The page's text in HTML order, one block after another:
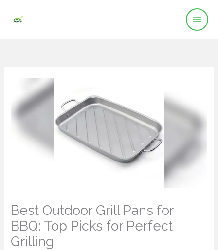
Best Outdoor Grill Pans for
BBQ: Top Picks for Perfect
Grilling